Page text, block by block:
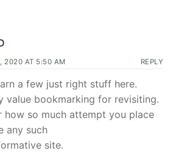
2020 AT 5:50 AM REPLY
a few just right stuff here.
value bookmarking for revisiting.
how so much attempt you place
any such
site.